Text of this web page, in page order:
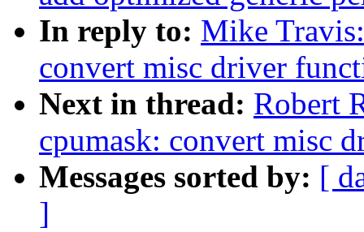
In reply to: Mike
convert misc driver
Next in thread: Robert
cpumask: convert misc
Messages sorted by: [
]